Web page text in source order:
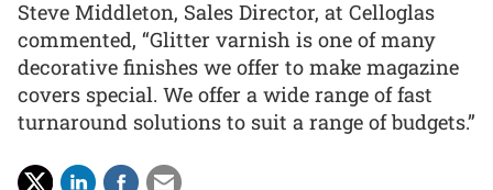
Steve Middleton, Sales Director, at Celloglas
commented, “Glitter varnish is one of many
decorative finishes we offer to make magazine
covers special. We offer a wide range of fast
turnaround solutions to suit a range of budgets.”